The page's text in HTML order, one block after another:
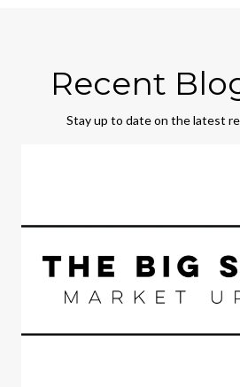
Recent
Stay up to date on the latest